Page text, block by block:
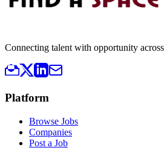
Connecting talent with opportunity across
Platform
Browse Jobs
Companies
Post a Job